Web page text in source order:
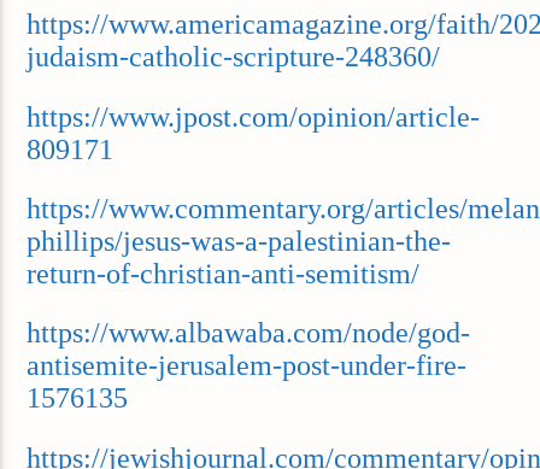
https://www.americamagazine.org/faith/
judaism-catholic-scripture-248360/
https://www.jpost.com/opinion/article-
809171
https://www.commentary.org/articles/
phillips/jesus-was-a-palestinian-the-
return-of-christian-anti-semitism/
https://www.albawaba.com/node/god-
antisemite-jerusalem-post-under-fire-
1576135
https://jewishjournal.com/commentary/